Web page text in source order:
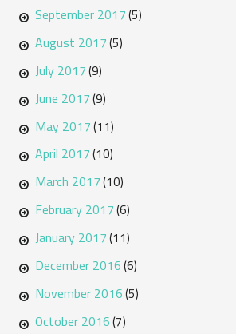
September 2017(5)
August 2017(5)
July 2017(9)
June 2017(9)
May 2017(11)
April 2017(10)
March 2017(10)
February 2017(6)
January 2017(11)
December 2016(6)
November 2016(5)
October 2016(7)